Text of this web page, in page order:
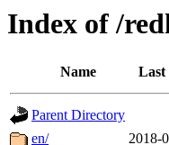
Index of /
Name Last
Parent Directory
en/
2018-